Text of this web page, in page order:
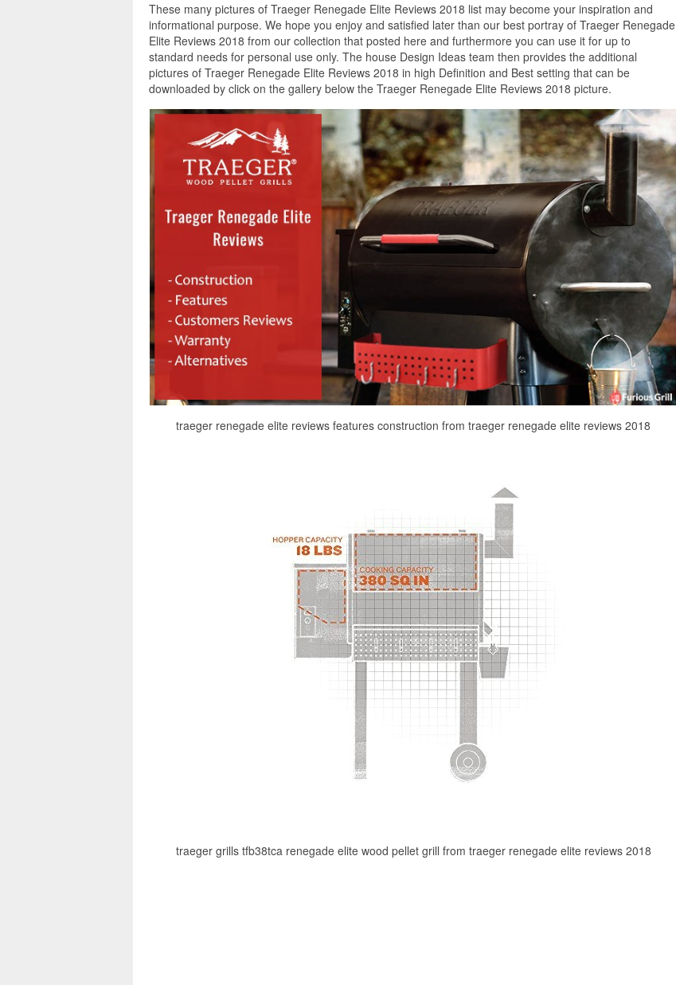
These many pictures of Traeger Renegade Elite Reviews 2018 list may become your inspiration and
informational purpose. We hope you enjoy and satisfied later than our best portray of Traeger Renegade
Elite Reviews 2018 from our collection that posted here and furthermore you can use it for up to
standard needs for personal use only. The house Design Ideas team then provides the additional
pictures of Traeger Renegade Elite Reviews 2018 in high Definition and Best setting that can be
downloaded by click on the gallery below the Traeger Renegade Elite Reviews 2018 picture.
traeger renegade elite reviews features construction from traeger renegade elite reviews 2018
traeger grills tfb38tca renegade elite wood pellet grill from traeger renegade elite reviews 2018